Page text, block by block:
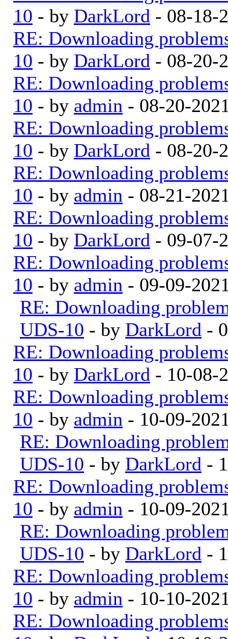
10 - by DarkLord - 08-18-
RE: Downloading
10 - by DarkLord - 08-20-
RE: Downloading
10 - by admin - 08-20-
RE: Downloading
10 - by DarkLord - 08-20-
RE: Downloading
10 - by admin - 08-21-
RE: Downloading
10 - by DarkLord - 09-07-
RE: Downloading
10 - by admin - 09-09-
RE: Downloading
UDS-10 - by DarkLord -
RE: Downloading
10 - by DarkLord - 10-08-
RE: Downloading
10 - by admin - 10-09-
RE: Downloading
UDS-10 - by DarkLord -
RE: Downloading
10 - by admin - 10-09-
RE: Downloading
UDS-10 - by DarkLord -
RE: Downloading
10 - by admin - 10-10-
RE: Downloading